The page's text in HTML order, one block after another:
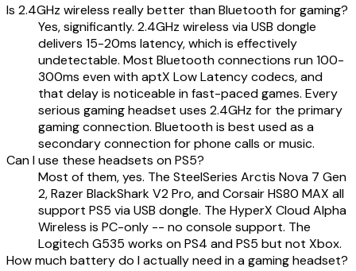
Is 2.4GHz wireless really better than Bluetooth for gaming?
Yes, significantly. 2.4GHz wireless via USB dongle
delivers 15-20ms latency, which is effectively
undetectable. Most Bluetooth connections run 100-
300ms even with aptX Low Latency codecs, and
that delay is noticeable in fast-paced games. Every
serious gaming headset uses 2.4GHz for the primary
gaming connection. Bluetooth is best used as a
secondary connection for phone calls or music.
Can I use these headsets on PS5?
Most of them, yes. The SteelSeries Arctis Nova 7 Gen
2, Razer BlackShark V2 Pro, and Corsair HS80 MAX all
support PS5 via USB dongle. The HyperX Cloud Alpha
Wireless is PC-only -- no console support. The
Logitech G535 works on PS4 and PS5 but not Xbox.
How much battery do I actually need in a gaming headset?